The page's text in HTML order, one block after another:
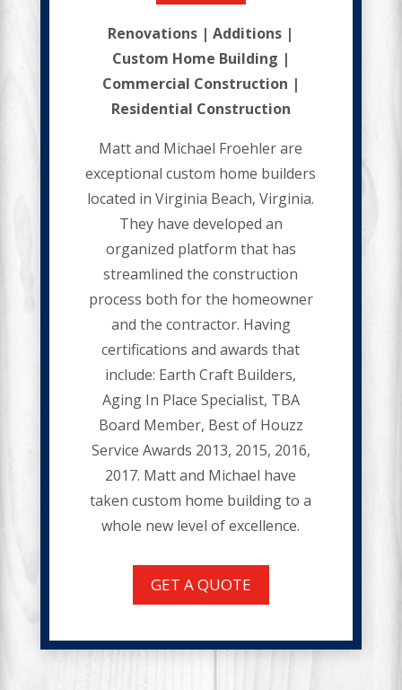
Renovations | Additions |
Custom Home Building |
Commercial Construction |
Residential Construction
Matt and Michael Froehler are
exceptional custom home builders
located in Virginia Beach, Virginia.
They have developed an
organized platform that has
streamlined the construction
process both for the homeowner
and the contractor. Having
certifications and awards that
include: Earth Craft Builders,
Aging In Place Specialist, TBA
Board Member, Best of Houzz
Service Awards 2013, 2015, 2016,
2017. Matt and Michael have
taken custom home building to a
whole new level of excellence.
GET A QUOTE